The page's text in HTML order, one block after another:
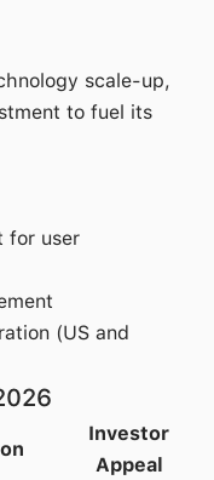
scale-up,
to fuel its
for user
(US and
Investor
Appeal